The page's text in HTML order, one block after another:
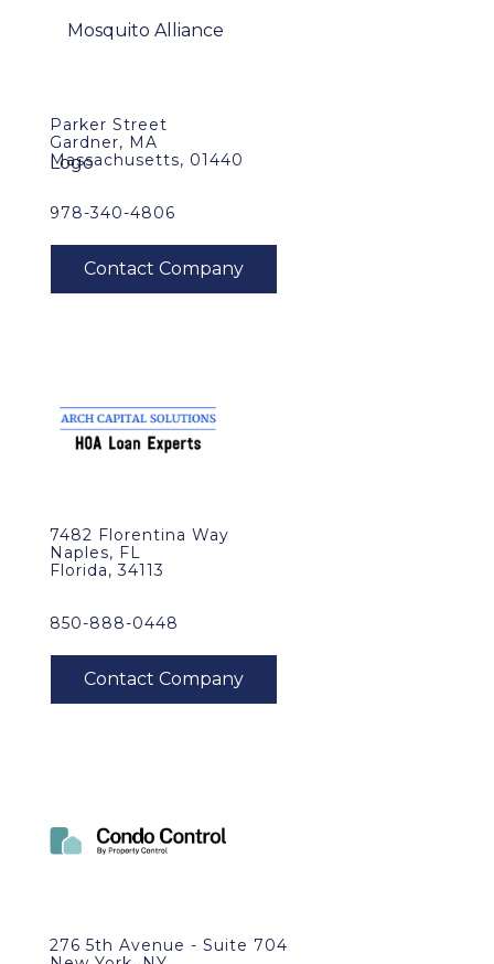
Parker Street
Gardner, MA
Massachusetts, 01440
978-340-4806
7482 Florentina Way
Naples, FL
Florida, 34113
850-888-0448
276 5th Avenue - Suite 704